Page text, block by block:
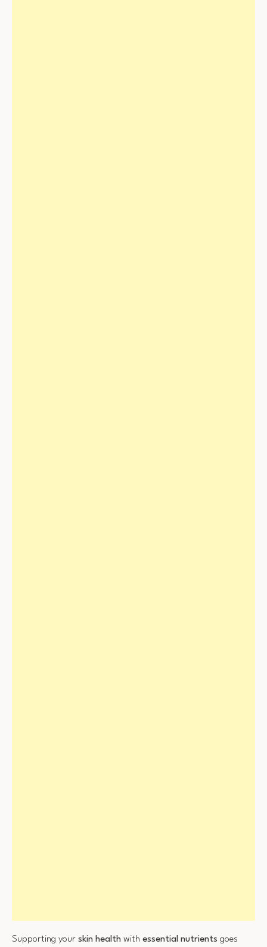
Supporting your skin health with essential nutrients goes